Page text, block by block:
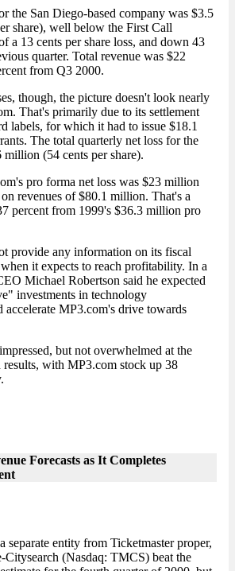
the San Diego-based company was $3.5
share), well below the First Call
a 13 cents per share loss, and down 43
quarter. Total revenue was $22
from Q3 2000.
though, the picture doesn't look nearly
That's primarily due to its settlement
labels, for which it had to issue $18.1
The total quarterly net loss for the
(54 cents per share).
pro forma net loss was $23 million
revenues of $80.1 million. That's a
percent from 1999's $36.3 million pro
provide any information on its fiscal
it expects to reach profitability. In a
Michael Robertson said he expected
investments in technology
accelerate MP3.com's drive towards
but not overwhelmed at the
results, with MP3.com stock up 38
Forecasts as It Completes
separate entity from Ticketmaster proper,
Citysearch (Nasdaq: TMCS) beat the